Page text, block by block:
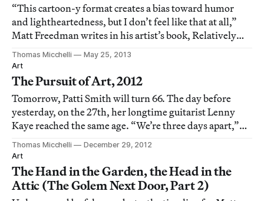
“This cartoon-y format creates a bias toward humor
and lightheartedness, but I don’t feel like that at all,”
Matt Freedman writes in his artist’s book, Relatively
Indolent but Relentless (2013), directly beneath a
drawing of a pair of scissors snipping off the tip of his
tongue.
Thomas Micchelli
May 25, 2013
Art
The Pursuit of Art, 2012
Tomorrow, Patti Smith will turn 66. The day before
yesterday, on the 27th, her longtime guitarist Lenny
Kaye reached the same age. “We’re three days apart,”
Smith announced last week in the atrium of the
Museum of Modern Art at her “walk-in” concert
celebrating the birthday of the French writer Jean
Thomas Micchelli
December 29, 2012
Art
The Hand in the Garden, the Head in the
Attic (The Golem Next Door, Part 2)